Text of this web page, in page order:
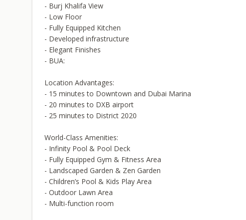
- Burj Khalifa View
- Low Floor
- Fully Equipped Kitchen
- Developed infrastructure
- Elegant Finishes
- BUA:
Location Advantages:
- 15 minutes to Downtown and Dubai Marina
- 20 minutes to DXB airport
- 25 minutes to District 2020
World-Class Amenities:
- Infinity Pool & Pool Deck
- Fully Equipped Gym & Fitness Area
- Landscaped Garden & Zen Garden
- Children’s Pool & Kids Play Area
- Outdoor Lawn Area
- Multi-function room